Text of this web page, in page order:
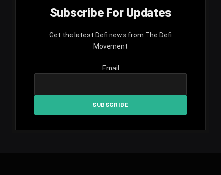
Subscribe For Updates
Get the latest Defi news from The Defi
Movement
Email